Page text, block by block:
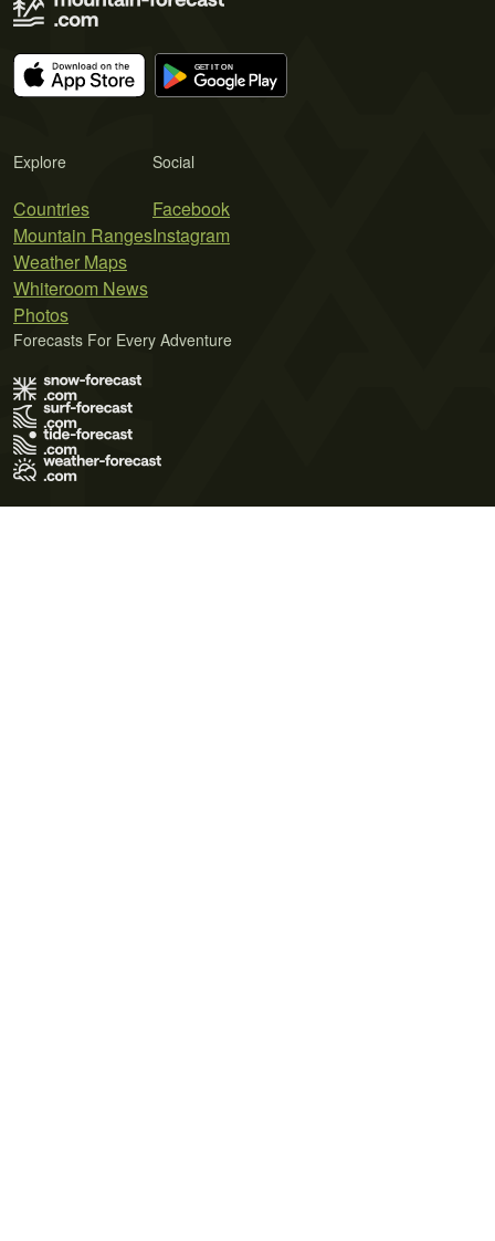
Explore
Countries
Mountain Ranges
Weather Maps
Whiteroom News
Photos
Social
Facebook
Instagram
Forecasts For Every Adventure